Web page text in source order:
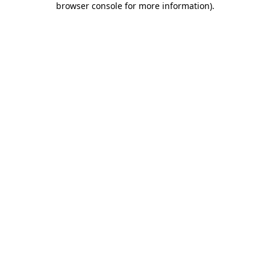
browser console for more information).